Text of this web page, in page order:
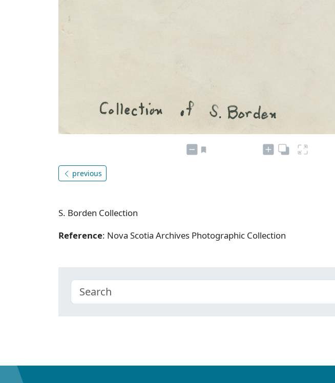
previous
S. Borden Collection
Reference: Nova Scotia Archives Photographic Collection